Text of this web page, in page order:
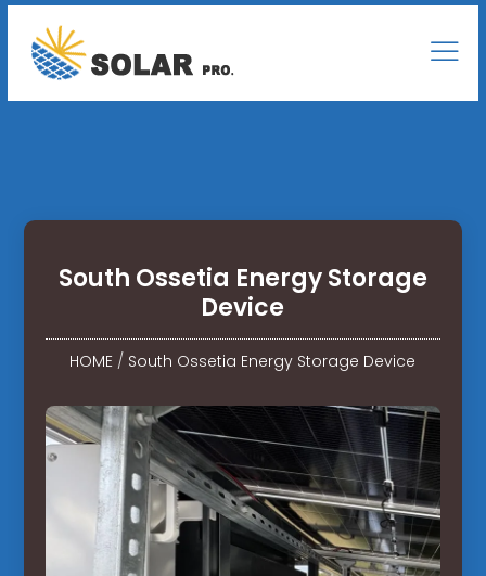
South Ossetia Energy Storage
Device
HOME / South Ossetia Energy Storage Device